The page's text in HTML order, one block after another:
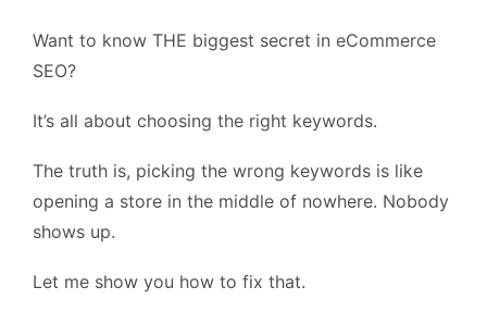
Want to know THE biggest secret in eCommerce
SEO?
It’s all about choosing the right keywords.
The truth is, picking the wrong keywords is like
opening a store in the middle of nowhere. Nobody
shows up.
Let me show you how to fix that.